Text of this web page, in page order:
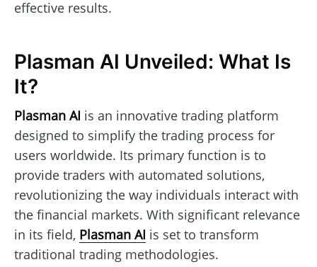
effective results.
Plasman AI Unveiled: What Is
It?
Plasman AI is an innovative trading platform
designed to simplify the trading process for
users worldwide. Its primary function is to
provide traders with automated solutions,
revolutionizing the way individuals interact with
the financial markets. With significant relevance
in its field, Plasman AI is set to transform
traditional trading methodologies.